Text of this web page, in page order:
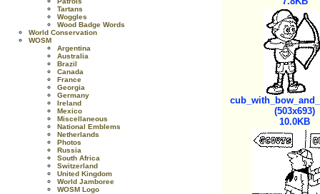
Tartans
Woggles
Wood Badge Words
World Conservation
WOSM
Argentina
Australia
Brazil
Canada
France
Georgia
Germany
Ireland
Mexico
Miscellaneous
National Emblems
Netherlands
Photos
Russia
South Africa
Switzerland
United Kingdom
World Jamboree
WOSM Logo
(503x693)
10.0KB